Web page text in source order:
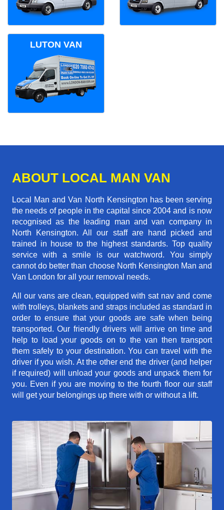
LUTON VAN
ABOUT LOCAL MAN VAN
Local Man and Van North Kensington has been serving
the needs of people in the capital since 2004 and is now
recognised as the leading man and van company in
North Kensington. All our staff are hand picked and
trained in house to the highest standards. Top quality
service with a smile is our watchword. You simply
cannot do better than choose North Kensington Man and
Van London for all your removal needs.
All our vans are clean, equipped with sat nav and come
with trolleys, blankets and straps included as standard in
order to ensure that your goods are safe when being
transported. Our friendly drivers will arrive on time and
help to load your goods on to the van then transport
them safely to your destination. You can travel with the
driver if you wish. At the other end the driver (and helper
if required) will unload your goods and unpack them for
you. Even if you are moving to the fourth floor our staff
will get your belongings up there with or without a lift.